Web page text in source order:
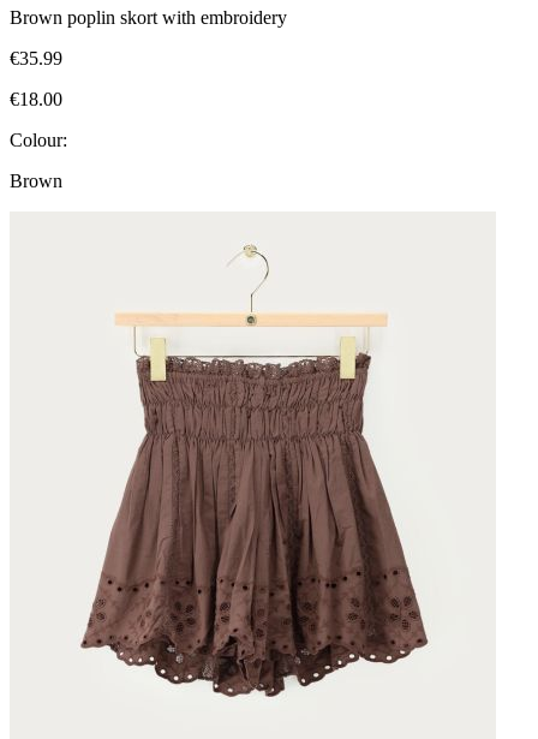
Brown poplin skort with embroidery
€35.99
€18.00
Colour:
Brown